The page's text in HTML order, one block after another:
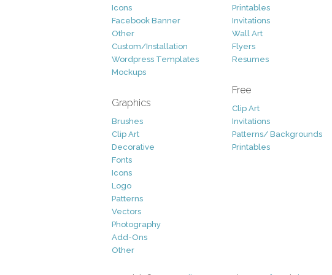
Icons
Facebook Banner
Other
Custom/Installation
Wordpress Templates
Mockups
Graphics
Brushes
Clip Art
Decorative
Fonts
Icons
Logo
Patterns
Vectors
Photography
Add-Ons
Other
Printables
Invitations
Wall Art
Flyers
Resumes
Free
Clip Art
Invitations
Patterns/ Backgrounds
Printables